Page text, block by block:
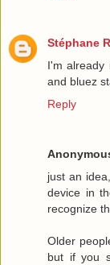
Stéphane
I'm already
and bluez
Reply
just an
device in
recognize
Older
but if you